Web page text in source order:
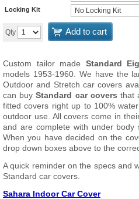
Locking Kit
Qty Add to cart
Custom tailor made Standard
models 1953-1960. We have the
Outdoor and Stretch car covers
can buyStandard car covers that
fitted covers right up to 100%
outdoor use. All covers come in
and are complete with under body
When you have decided on the
drop down boxes above to the
A quick reminder on the specs and
Standard car covers.
Sahara Indoor Car Cover